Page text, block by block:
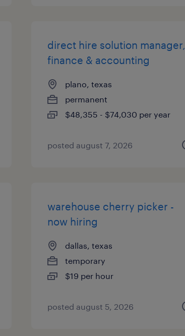
direct hire solution manager,
finance & accounting
plano, texas
permanent
$48,355 - $74,030 per year
posted august 7, 2026
warehouse cherry picker -
now hiring
dallas, texas
temporary
$19 per hour
posted august 5, 2026